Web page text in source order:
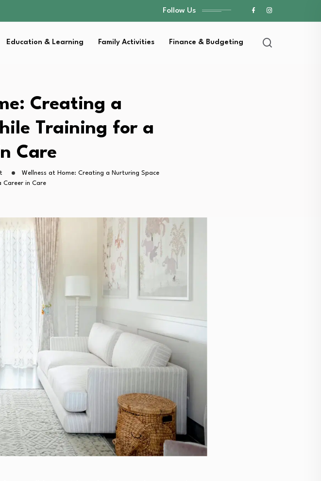
Follow Us
Education & Learning Family Activities Finance & Budgeting
Creating a
Training for a
Care
Wellness at Home: Creating a Nurturing Space
Career in Care